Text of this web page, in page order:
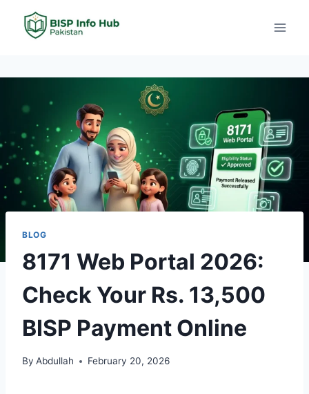
BLOG
8171 Web Portal 2026:
Check Your Rs. 13,500
BISP Payment Online
By Abdullah February 20, 2026